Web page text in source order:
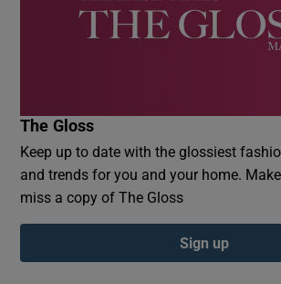
The Gloss
Keep up to date with the glossiest
and trends for you and your home.
miss a copy of The Gloss
Sign up